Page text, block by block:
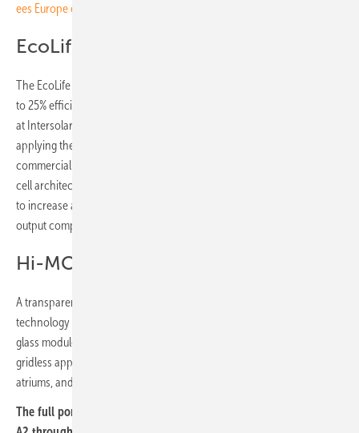
ees Europe elevates hydrogen to dedicated forum in Munich
EcoLife residential series
The EcoLife series covers high-efficiency residential modules with up
to 25% efficiency and 510 W output in a uniform all-black format. New
at Intersolar is an Anti-Glare Pro variant for the Swiss market,
applying the same 0.9% reflectivity technology used in the
commercial segment. LONGi is also introducing a Zero Gap shingled-
cell architecture for the EcoLife range, overlapping adjacent cell strips
to increase active module area by around 1.5% and add up to 20 W
output compared with conventional designs.
Hi-MO X10 Transparent
A transparent version of the Hi-MO X10 extends back contact
technology into building-integrated applications. The bifacial double-
glass module delivers up to 495 W and 24.25% efficiency with a
gridless appearance, suited to carports, canopies, façades and
atriums, and carries a 30-year power warranty. (TF)
The full portfolio will be on show at LONGi's booth A2.170 in Hall